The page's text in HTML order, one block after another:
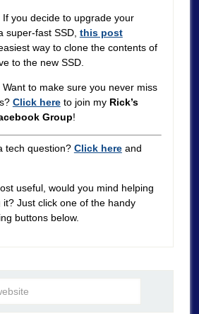
If you decide to upgrade your
super-fast SSD, this post
way to clone the contents of
to the new SSD.
Want to make sure you never miss
Click hereto join my Rick’s
Group!
tech question? Click hereand
useful, would you mind helping
Just click one of the handy
buttons below.